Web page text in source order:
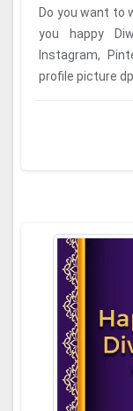
Do you want to
you happy
Instagram,
profile picture dp